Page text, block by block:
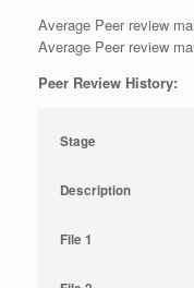
Average Peer review
Average Peer review
Peer Review History:
Stage
Description
File 1